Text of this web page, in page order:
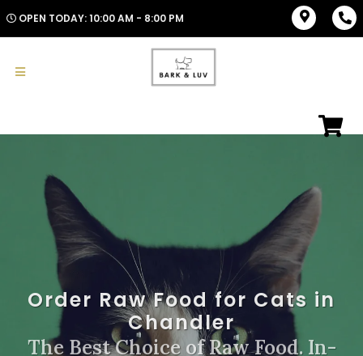
OPEN TODAY: 10:00 AM - 8:00 PM
Order Raw Food for Cats in
Chandler
The Best Choice of Raw Food. In-